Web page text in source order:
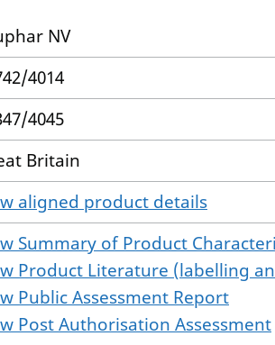
NV
4014
4045
Britain
aligned product details
Summary of Product
Product Literature (labelling
Public Assessment Report
Post Authorisation Assessment